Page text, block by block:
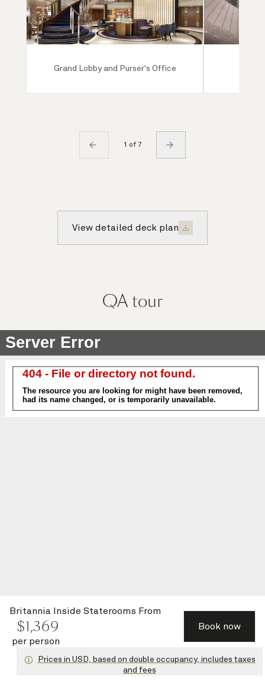
Britannia Inside Staterooms From
$1,369
per person
Book now
Prices in USD, based on double occupancy, includes taxes
and fees
Grand Lobby and Purser's Office
1 of 7
View detailed deck plan
QA tour